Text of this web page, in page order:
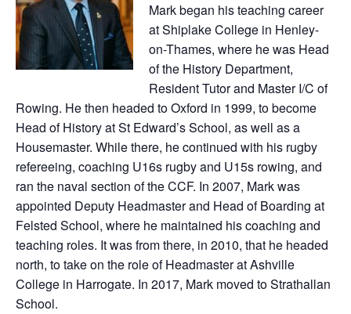
Mark began his teaching career
at Shiplake College in Henley-
on-Thames, where he was Head
of the History Department,
Resident Tutor and Master I/C of
Rowing. He then headed to Oxford in 1999, to become
Head of History at St Edward’s School, as well as a
Housemaster. While there, he continued with his rugby
refereeing, coaching U16s rugby and U15s rowing, and
ran the naval section of the CCF. In 2007, Mark was
appointed Deputy Headmaster and Head of Boarding at
Felsted School, where he maintained his coaching and
teaching roles. It was from there, in 2010, that he headed
north, to take on the role of Headmaster at Ashville
College in Harrogate. In 2017, Mark moved to Strathallan
School.